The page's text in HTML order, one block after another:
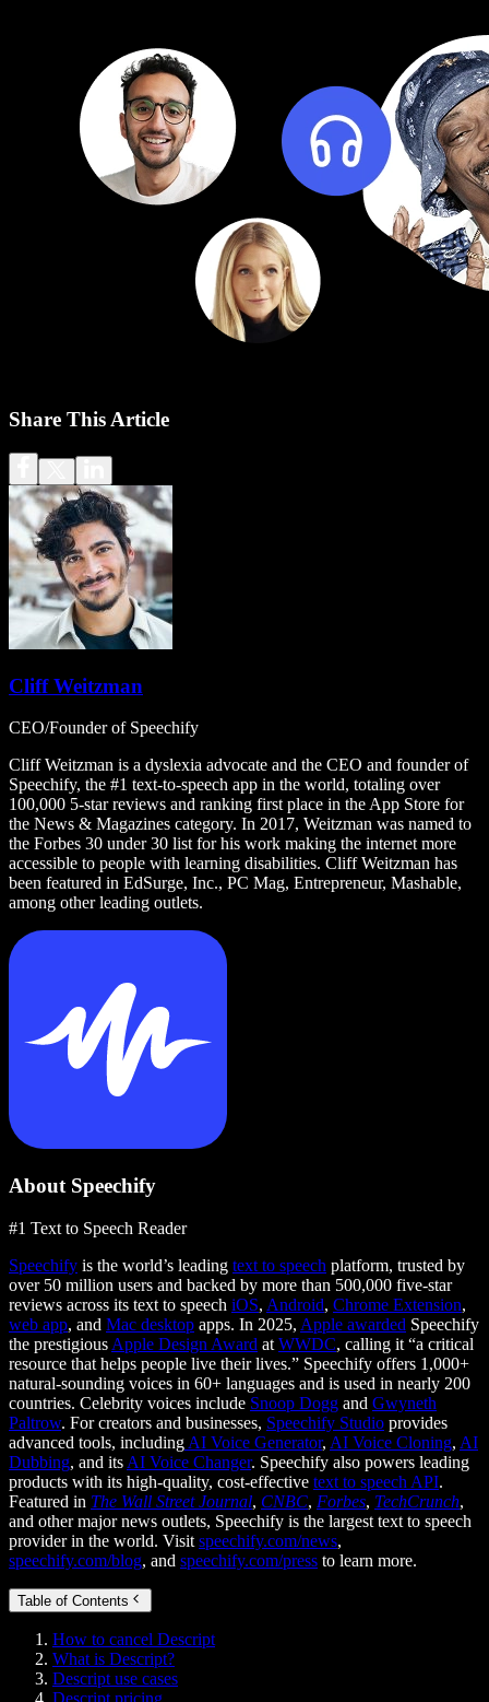
Share This Article
Cliff Weitzman
CEO/Founder of Speechify
Cliff Weitzman is a dyslexia advocate and the CEO and founder of
Speechify, the #1 text-to-speech app in the world, totaling over
100,000 5-star reviews and ranking first place in the App Store for
the News & Magazines category. In 2017, Weitzman was named to
the Forbes 30 under 30 list for his work making the internet more
accessible to people with learning disabilities. Cliff Weitzman has
been featured in EdSurge, Inc., PC Mag, Entrepreneur, Mashable,
among other leading outlets.
About Speechify
#1 Text to Speech Reader
Speechify is the world’s leading text to speech platform, trusted by
over 50 million users and backed by more than 500,000 five-star
reviews across its text to speech iOS, Android, Chrome Extension,
web app, and Mac desktop apps. In 2025, Apple awarded Speechify
the prestigious Apple Design Award at WWDC, calling it “a critical
resource that helps people live their lives.” Speechify offers 1,000+
natural-sounding voices in 60+ languages and is used in nearly 200
countries. Celebrity voices include Snoop Dogg and Gwyneth
Paltrow. For creators and businesses, Speechify Studio provides
advanced tools, including AI Voice Generator, AI Voice Cloning, AI
Dubbing, and its AI Voice Changer. Speechify also powers leading
products with its high-quality, cost-effective text to speech API.
Featured in The Wall Street Journal, CNBC, Forbes, TechCrunch,
and other major news outlets, Speechify is the largest text to speech
provider in the world. Visit speechify.com/news,
speechify.com/blog, and speechify.com/press to learn more.
Table of Contents
How to cancel Descript
What is Descript?
Descript use cases
Descript pricing